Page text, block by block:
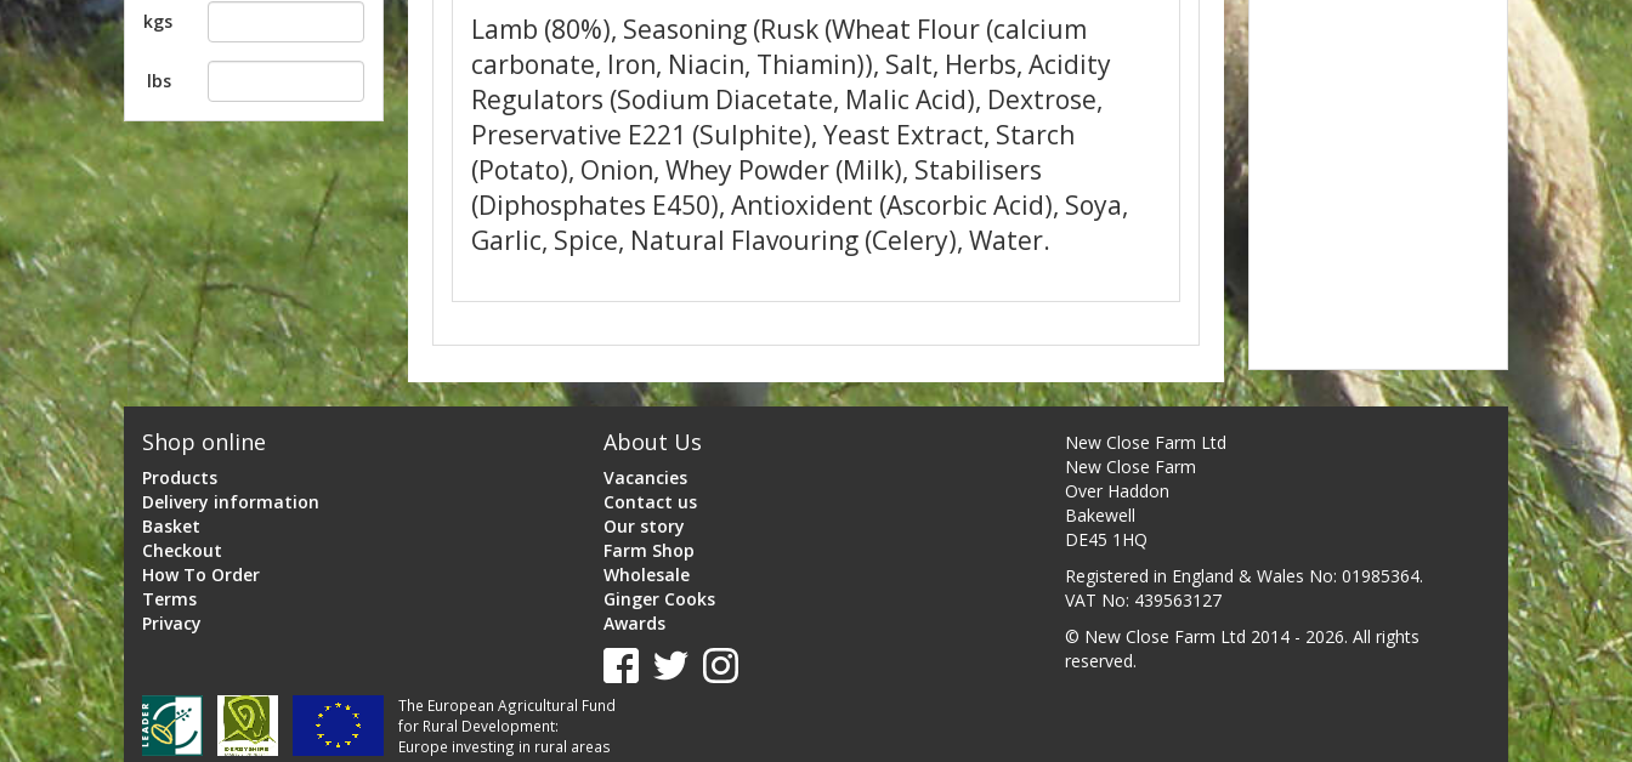
kgs
lbs
Lamb (80%), Seasoning (Rusk (Wheat Flour (calcium
carbonate, Iron, Niacin, Thiamin)), Salt, Herbs, Acidity
Regulators (Sodium Diacetate, Malic Acid), Dextrose,
Preservative E221 (Sulphite), Yeast Extract, Starch
(Potato), Onion, Whey Powder (Milk), Stabilisers
(Diphosphates E450), Antioxident (Ascorbic Acid), Soya,
Garlic, Spice, Natural Flavouring (Celery), Water.
Shop online
Products
Delivery information
Basket
Checkout
How To Order
Terms
Privacy
About Us
Vacancies
Contact us
Our story
Farm Shop
Wholesale
Ginger Cooks
Awards
New Close Farm Ltd
New Close Farm
Over Haddon
Bakewell
DE45 1HQ
Registered in England & Wales No: 01985364.
VAT No: 439563127
© New Close Farm Ltd 2014 - 2026. All rights
reserved.
The European Agricultural Fund
for Rural Development:
Europe investing in rural areas